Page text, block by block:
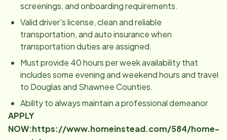
screenings, and onboarding requirements.
Valid driver's license, clean and reliable
transportation, and auto insurance when
transportation duties are assigned.
Must provide 40 hours per week availability that
includes some evening and weekend hours and travel
to Douglas and Shawnee Counties.
Ability to always maintain a professional demeanor
APPLY
NOW:https://www.homeinstead.com/584/home-